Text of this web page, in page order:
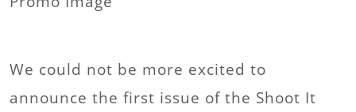
We could not be more excited to
announce the first issue of the Shoot It